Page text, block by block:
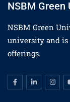
NSBM Green
NSBM Green
university and is
offerings.